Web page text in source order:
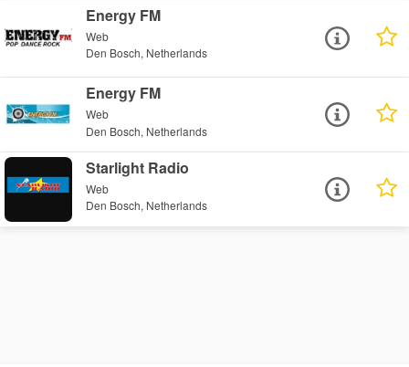
Energy FM
Web
Den Bosch, Netherlands
Energy FM
Web
Den Bosch, Netherlands
Starlight Radio
Web
Den Bosch, Netherlands